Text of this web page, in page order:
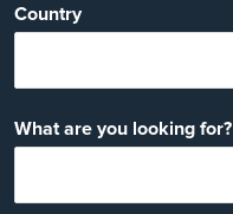
Country
What are you looking for?